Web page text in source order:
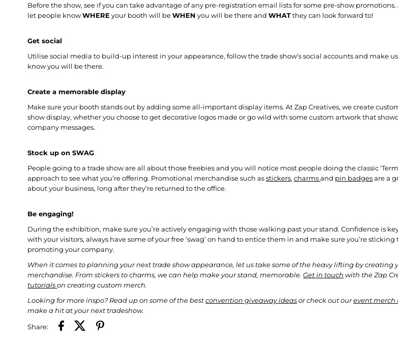
Before the show, see if you can take advantage of any pre-registration email lists for some pre-show
let people knowWHERE your booth will beWHEN you will be there andWHATthey can look forward to!
Get social
Utilise social media to build-up interest in your appearance, follow the trade show’s social accounts and make
know you will be there.
Create a memorable display
Make sure your booth stands out by adding some all-important display items. At Zap Creatives, we create
show display, whether you choose to get decorative logos made or go wild with some custom artwork that
company messages.
Stock up on SWAG
People going to a trade show are all about those freebies and you will notice most people doing the classic
approach to see what you’re offering. Promotional merchandise such asstickers,charmsand pin badgesare a
about your business, long after they’re returned to the office.
Be engaging!
During the exhibition, make sure you’re actively engaging with those walking past your stand. Confidence is
with your visitors, always have some of your free ‘swag’ on hand to entice them in and make sure you’re
promoting your company.
When it comes to planning your next trade show appearance, let us take some of the heavy lifting by creating
merchandise. From stickers to charms, we can help make your stand, memorable.Get in touch with the Zap
tutorialson creating custom merch.
Looking for more inspo? Read up on some of the bestconvention giveaway ideasor check out ourevent merch
make a hit at your next tradeshow.
Share: